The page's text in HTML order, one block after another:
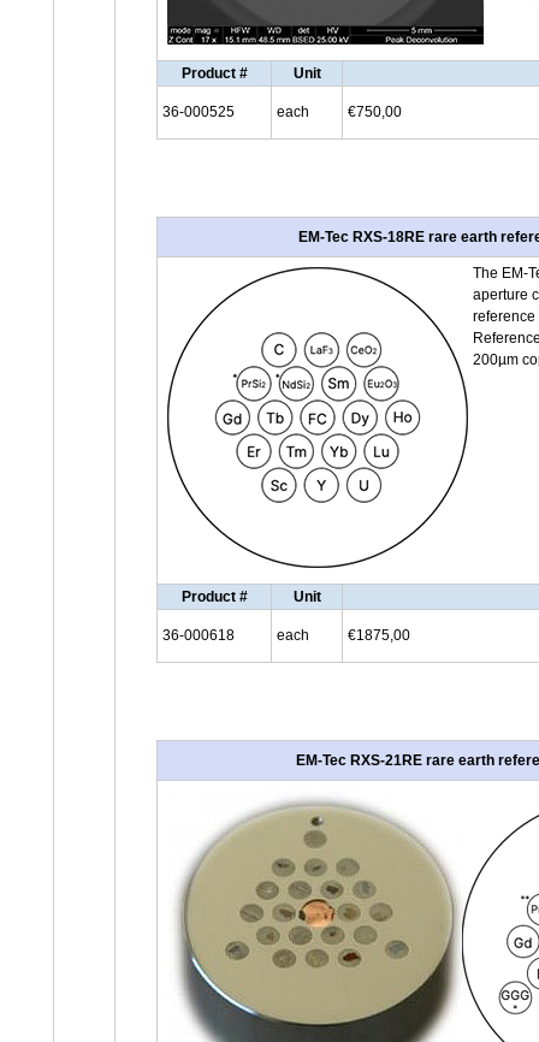
Product # Unit
36-000525 each €750,00
EM-Tec RXS-18RE rare earth
The EM-
aperture
reference
200µm
Product # Unit
36-000618 each €1875,00
EM-Tec RXS-21RE rare earth